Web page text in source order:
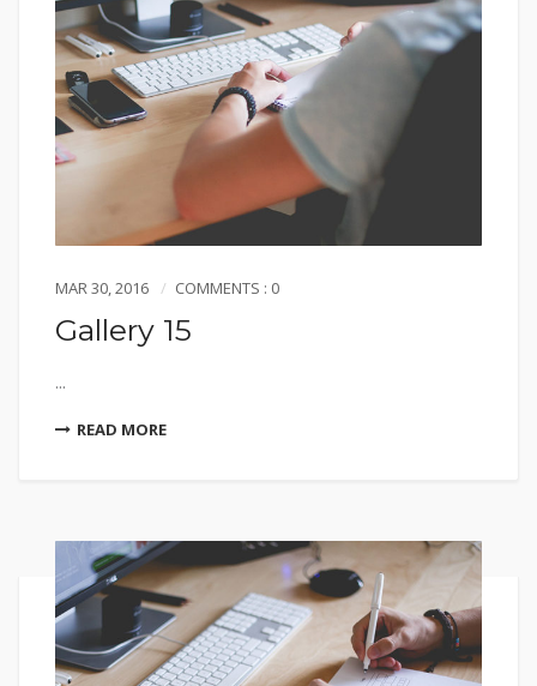
MAR 30, 2016 COMMENTS : 0
Gallery 15
...
READ MORE